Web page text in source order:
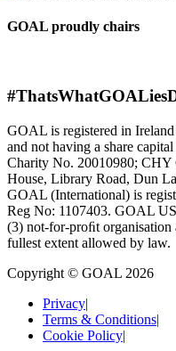
GOAL proudly chairs
GOAL is registered in
and not having a share
Charity No. 20010980; CHY
House, Library Road, Dun
GOAL (International) is
Reg No: 1107403. GOAL
(3) not-for-proﬁt organisation
fullest extent allowed by law.
Copyright © GOAL 2026
Privacy|
Terms & Conditions|
Cookie Policy|